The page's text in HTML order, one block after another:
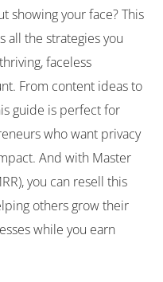
showing your face? This
all the strategies you
faceless
From content ideas to
guide is perfect for
who want privacy
And with Master
you can resell this
others grow their
while you earn